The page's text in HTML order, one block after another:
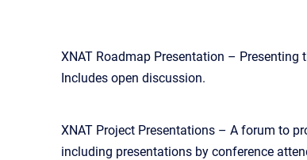
XNAT Roadmap Presentation –
Includes open discussion.
XNAT Project Presentations – A forum to
including presentations by conference